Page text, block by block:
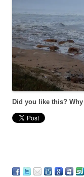
Did you like this?